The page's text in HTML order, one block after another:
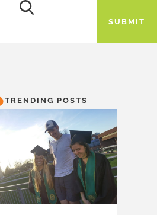
SUBMIT
TRENDING POSTS